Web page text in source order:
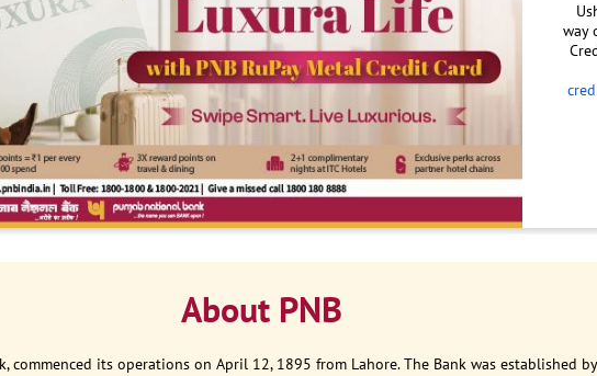
way
About PNB
commenced its operations on April 12, 1895 from Lahore. The Bank was